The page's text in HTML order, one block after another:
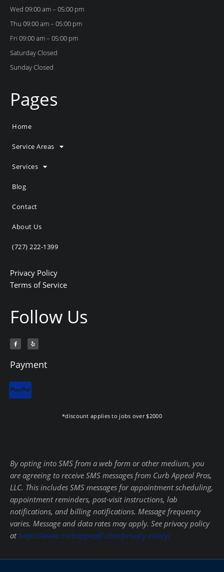
Wed 09:00 am – 05:00 pm
Thu 09:00 am – 05:00 pm
Fri 09:00 am – 05:00 pm
Saturday Closed
Sunday Closed
Pages
Home
Service Areas
Services
Blog
Contact
About Us
(727) 222-1399
Privacy Policy
Terms of Service
Follow Us
F
a
c
o
o
Y
e
l
Payment
*discount applies to jobs over $2000
By opting into SMS from a web form or other medium, you
are agreeing to receive SMS messages from Curb Appeal Pros,
LLC. This includes SMS messages for appointment scheduling,
appointment reminders, post-visit instructions, lab
notifications, and billing notifications. Message frequency
varies. Message and data rates may apply. See privacy policy
athttps://www.curbappealfl.com/privacy-policy/